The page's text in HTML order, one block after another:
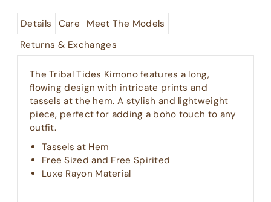
Details Care
Meet The Models
Returns & Exchanges
The Tribal Tides Kimono features a long,
flowing design with intricate prints and
tassels at the hem. A stylish and lightweight
piece, perfect for adding a boho touch to any
outfit.
Tassels at Hem
Free Sized and Free Spirited
Luxe Rayon Material